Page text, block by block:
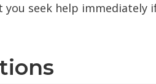
seek help immediately